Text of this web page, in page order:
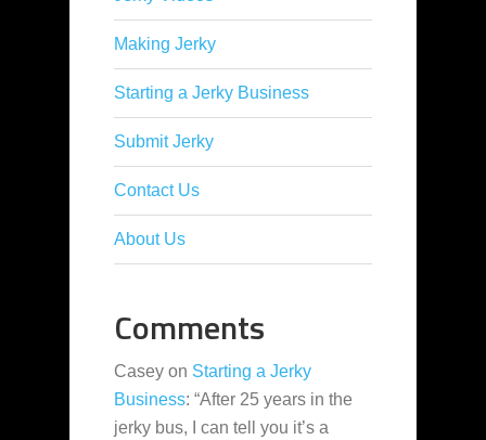
Making Jerky
Starting a Jerky Business
Submit Jerky
Contact Us
About Us
Comments
Casey on Starting a Jerky
Business: “After 25 years in the
jerky bus, I can tell you it’s a